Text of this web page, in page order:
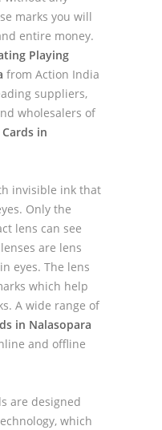
marks you will
entire money.
Playing
from Action India
suppliers,
wholesalers of
in
invisible ink that
Only the
lens can see
are lens
eyes. The lens
which help
A wide range of
in Nalasopara
and offline
are designed
which